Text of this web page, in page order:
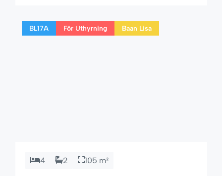
relaxing yet well-connected getaway in Hua
Hin. 🌟 Comfortable & […]
BL17A För Uthyrning Baan Lisa
4 2 105 m²